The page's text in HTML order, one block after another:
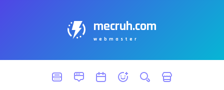
mecruh.com
webmaster